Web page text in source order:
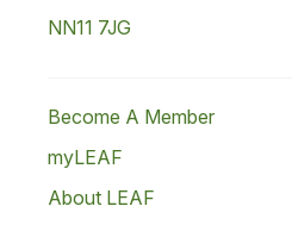
NN11 7JG
Become A Member
myLEAF
About LEAF